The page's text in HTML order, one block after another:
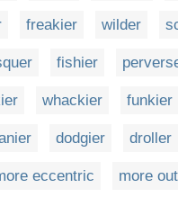
freakier wilder
fishier
whackier funkier
dodgier droller
eccentric more